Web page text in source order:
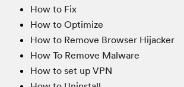
How to Fix
How to Optimize
How to Remove Browser Hijacker
How To Remove Malware
How to set up VPN